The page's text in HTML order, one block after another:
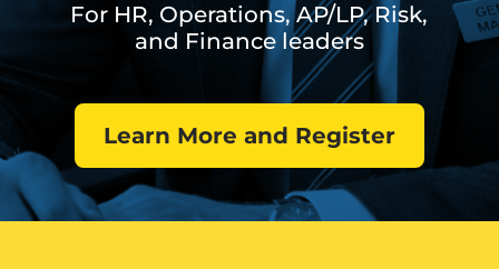
For HR, Operations, AP/LP, Risk,
and Finance leaders
Learn More and Register